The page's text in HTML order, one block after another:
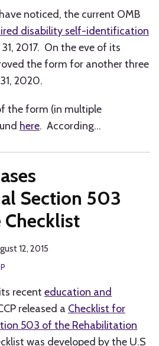
noticed, the current OMB
disability self-identification
2017. On the eve of its
the form for another three
2020.
the form (in multiple
here. According…
Section 503
12, 2015
recent education and
released a Checklist for
503 of the Rehabilitation
was developed by the U.S